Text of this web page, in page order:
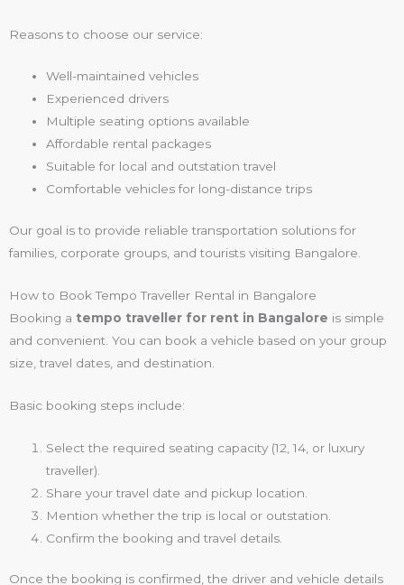
Reasons to choose our service:
Well-maintained vehicles
Experienced drivers
Multiple seating options available
Affordable rental packages
Suitable for local and outstation travel
Comfortable vehicles for long-distance trips
Our goal is to provide reliable transportation solutions for
families, corporate groups, and tourists visiting Bangalore.
How to Book Tempo Traveller Rental in Bangalore
Booking a tempo traveller for rent in Bangalore is simple
and convenient. You can book a vehicle based on your group
size, travel dates, and destination.
Basic booking steps include:
Select the required seating capacity (12, 14, or luxury
traveller).
Share your travel date and pickup location.
Mention whether the trip is local or outstation.
Confirm the booking and travel details.
Once the booking is confirmed, the driver and vehicle details